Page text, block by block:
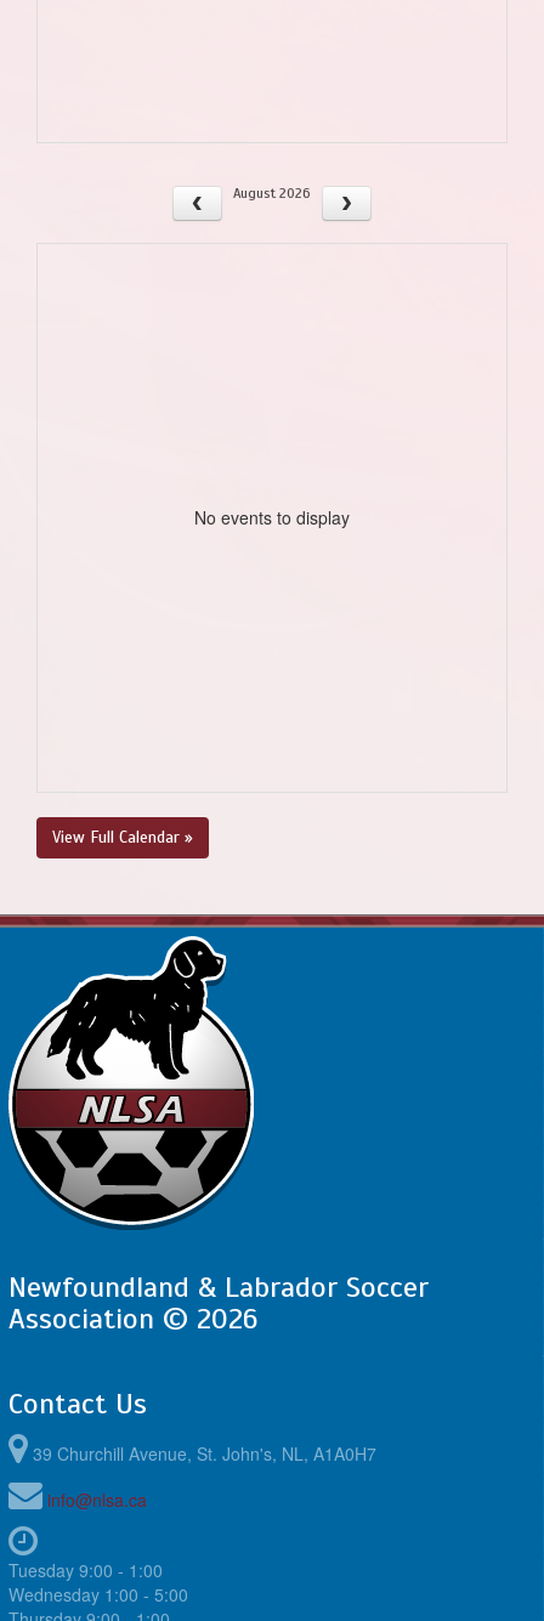
August 2026
No events to display
View Full Calendar »
Newfoundland & Labrador Soccer
Association © 2026
Contact Us
39 Churchill Avenue, St. John's, NL, A1A0H7
info@nlsa.ca
Tuesday 9:00 - 1:00
Wednesday 1:00 - 5:00